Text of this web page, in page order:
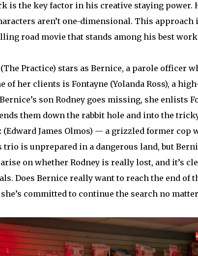
is the key factor in his creative staying power.
aren’t one-dimensional. This
road movie that stands among his best work
Practice) stars as Bernice, a parole officer
of her clients is Fontayne (Yolanda Ross), a
son Rodney goes missing, she enlists
them down the rabbit hole and into the
(Edward James Olmos) — a grizzled former cop
is unprepared in a dangerous land, but
on whether Rodney is really lost, and it’s
Does Bernice really want to reach the end of
committed to continue the search no